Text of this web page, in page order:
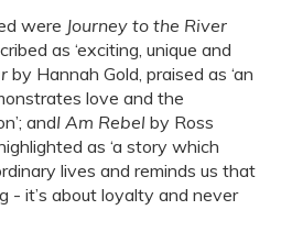
were Journey to the River
as ‘exciting, unique and
by Hannah Gold, praised as ‘an
love and the
andI Am Rebel by Ross
as ‘a story which
lives and reminds us that
- it’s about loyalty and never